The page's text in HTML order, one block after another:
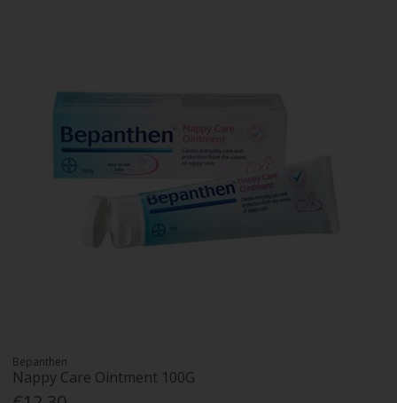
Bepanthen
Nappy Care Ointment 100G